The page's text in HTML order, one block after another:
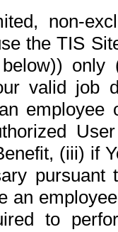
non-
the TIS
valid job
(iii) if
pursuant
an
to